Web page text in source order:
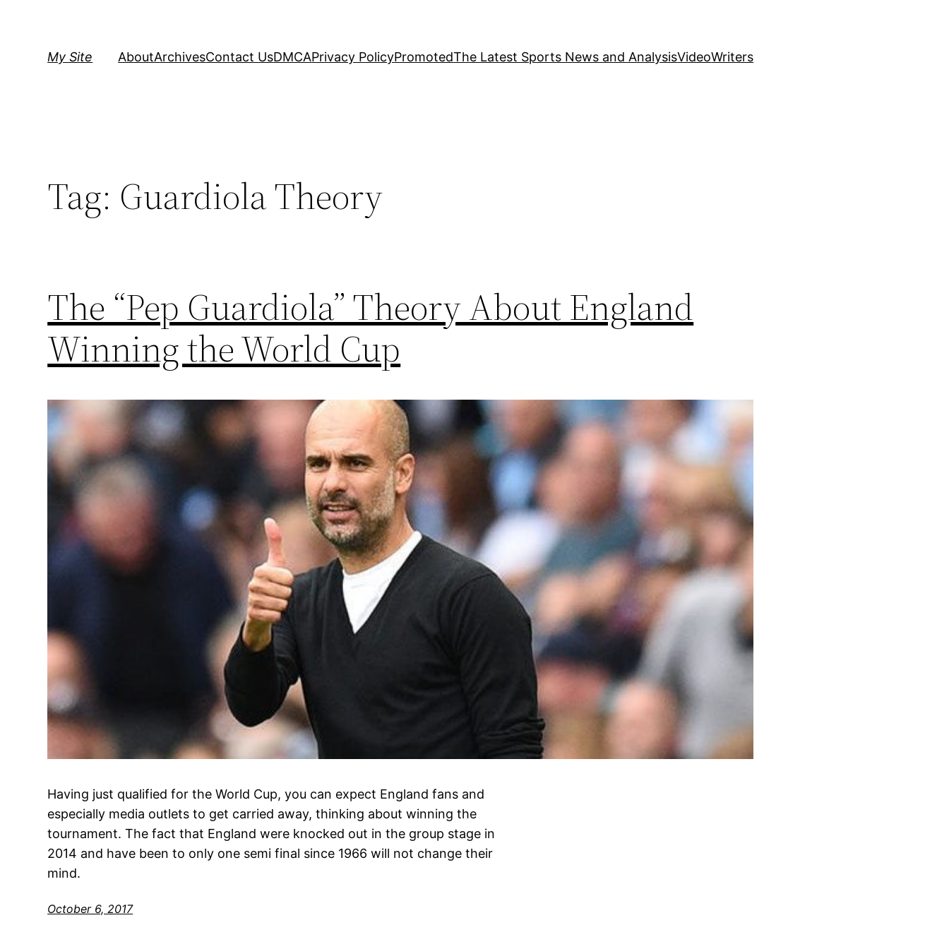
My Site AboutArchivesContact UsDMCAPrivacy PolicyPromotedThe Latest Sports News and AnalysisVideoWriters
Tag: Guardiola Theory
The “Pep Guardiola” Theory About England
Winning the World Cup
Having just qualified for the World Cup, you can expect England fans and
especially media outlets to get carried away, thinking about winning the
tournament. The fact that England were knocked out in the group stage in
2014 and have been to only one semi final since 1966 will not change their
mind.
October 6, 2017